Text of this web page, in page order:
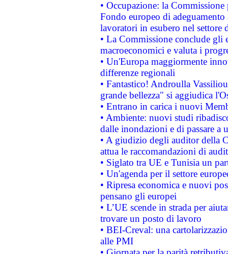
• Occupazione: la
Fondo europeo di
lavoratori in esubero nel
• La Commissione conclude
macroeconomici e valuta i
• Un'Europa maggiormente
differenze regionali
• Fantastico! Androulla
grande bellezza" si aggiudica
• Entrano in carica i nuovi
• Ambiente: nuovi studi
dalle inondazioni e di passare a
• A giudizio degli auditor della
attua le raccomandazioni di
• Siglato tra UE e Tunisia un
• Un'agenda per il settore
• Ripresa economica e nuovi
pensano gli europei
• L’UE scende in strada per
trovare un posto di lavoro
• BEI-Creval: una
alle PMI